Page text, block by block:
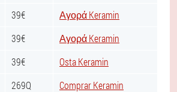
39€
Αγορά Keramin
39€
Αγορά Keramin
39€
Osta Keramin
269Q
Comprar Keramin